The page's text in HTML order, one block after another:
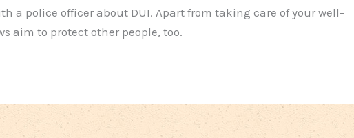
a police officer about DUI. Apart from taking care of your well-
aim to protect other people, too.